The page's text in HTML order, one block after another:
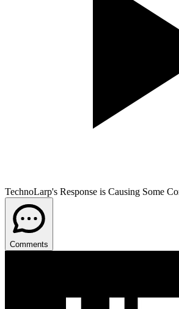
TechnoLarp's Response is Causing Some
Comments